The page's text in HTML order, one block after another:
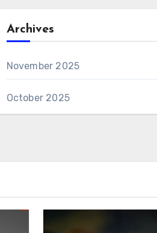
Archives
November 2025
October 2025